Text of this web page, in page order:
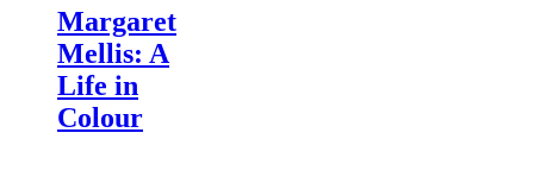
Margaret
Mellis: A
Life in
Colour